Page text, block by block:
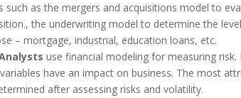
such as the mergers and acquisitions model to
the underwriting model to determine the
– mortgage, industrial, education loans, etc.
use financial modeling for measuring
have an impact on business. The most
after assessing risks and volatility.